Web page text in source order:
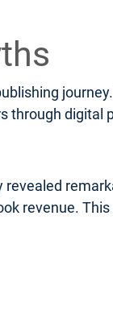
through digital
revealed
revenue.